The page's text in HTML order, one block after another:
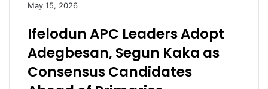
o
v
r
s
n
g
May 15, 2026
Ifelodun APC Leaders Adopt
Adegbesan, Segun Kaka as
Consensus Candidates